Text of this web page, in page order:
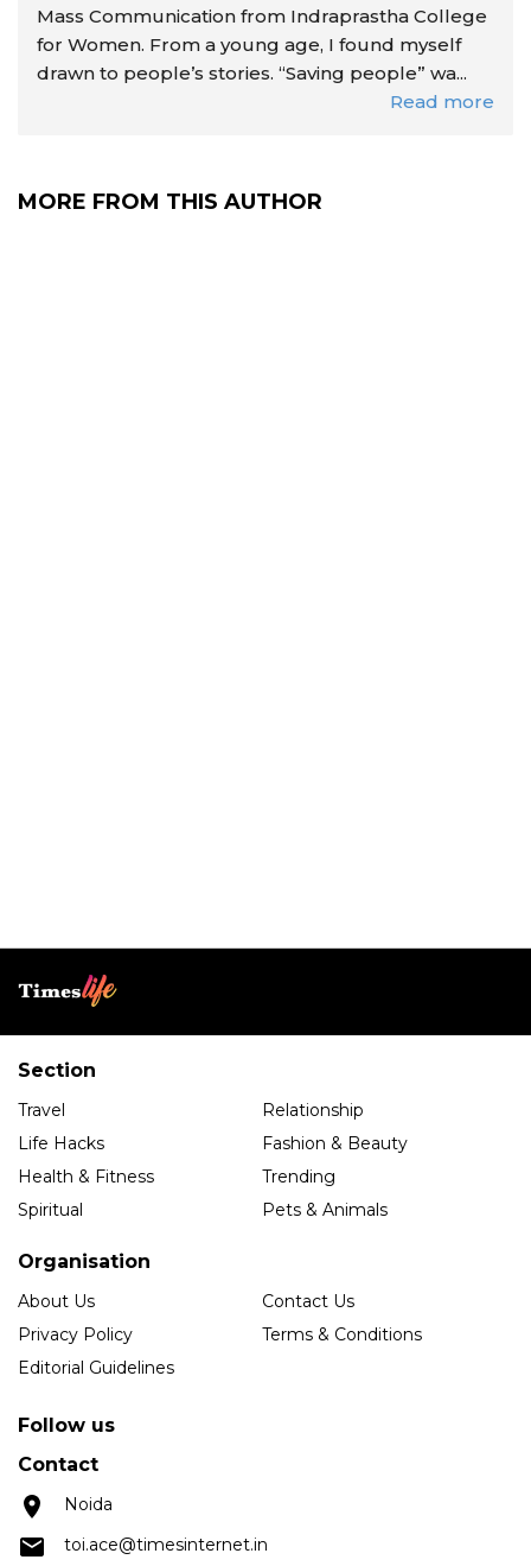
Mass Communication from Indraprastha College
for Women. From a young age, I found myself
drawn to people’s stories. “Saving people” wa...
Read more
MORE FROM THIS AUTHOR
Section
Travel
Relationship
Life Hacks
Fashion & Beauty
Health & Fitness
Trending
Spiritual
Pets & Animals
Organisation
About Us
Contact Us
Privacy Policy
Terms & Conditions
Editorial Guidelines
Follow us
Contact
Noida
toi.ace@timesinternet.in